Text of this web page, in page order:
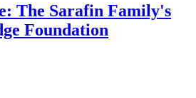
The Sarafin Family's
Foundation